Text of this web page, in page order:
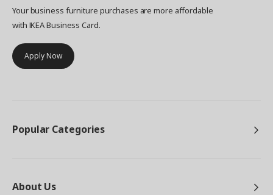
Your business furniture purchases are more affordable
with IKEA Business Card.
Apply Now
Popular Categories
About Us